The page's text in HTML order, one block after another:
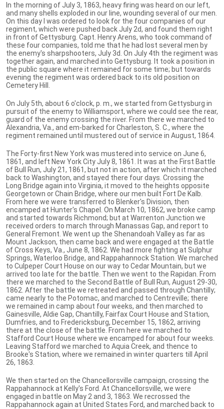
In the morning of July 3, 1863, heavy firing was heard on our left,
and many shells exploded in our line, wounding several of our men.
On this day I was ordered to look for the four companies of our
regiment, which were pushed back July 2d, and found them right
in front of Gettysburg. Capt. Henry Arens, who took command of
these four companies, told me that he had lost several men by
the enemy's sharpshooters, July 3d. On July 4th the regiment was
together again, and marched into Gettysburg. It took a position in
the public square where it remained for some time; but towards
evening the regiment was ordered back to its old position on
Cemetery Hill.
On July 5th, about 6 o'clock, p. m., we started from Gettysburg in
pursuit of the enemy to Williamsport, where we could see the rear,
guard of the enemy crossing the river. From there we marched to
Alexandria, Va., and em-barked for Charleston, S. C., where the
regiment remained until mustered out of service in August, 1864.
The Forty-first New York was mustered into service on June 6,
1861, and left New York City July 8, 1861. It was at the First Battle
of Bull Run, July 21, 1861, but not in action, after which it marched
back to Washington, and stayed there four days. Crossing the
Long Bridge again into Virginia, it moved to the heights opposite
Georgetown or Chain Bridge, where our men built Fort De Kalb.
From here we were transferred to Blenker's Division, then
encamped at Hunter's Chapel. On March 10, 1862, we broke camp
and started towards Richmond; but at Warrenton Junction we
received orders to march through Manassas Gap, and report to
General Fremont. We went up the Shenandoah Valley as far as
Mount Jackson, then came back and were engaged at the Battle
of Cross Keys, Va., June 8, 1862. We had more fighting at Sulphur
Springs, Waterloo Bridge, and Rappahannock Station. We marched
to Culpeper Court House on our way to Cedar Mountain, but we
arrived too late for the battle. Then we went to the Rapidan. From
there we marched to the Second Battle of Bull Run, August 29-30,
1862. After the battle we retreated and passed through Chantilly;
came nearly to the Potomac, and marched to Centreville; there
we remained in camp about four weeks, and then marched to
Gainesville, Aldie Gap, Chantilly, Fairfax Court House and Station,
Dumfries, and to Fredericksburg, December 15, 1862, arriving
there at the close of the battle. From here we marched to
Stafford Court House where we encamped for about four weeks.
Leaving Stafford we marched to Aquia Creek, and thence to
Brooke's Station, where we remained in winter quarters till April
26, 1863.
We then started on the Chancellorsville campaign, crossing the
Rappahannock at Kelly's Ford. At Chancellorsville, we were
engaged in battle on May 2 and 3, 1863. We recrossed the
Rappahannock again at United States Ford, and marched back to